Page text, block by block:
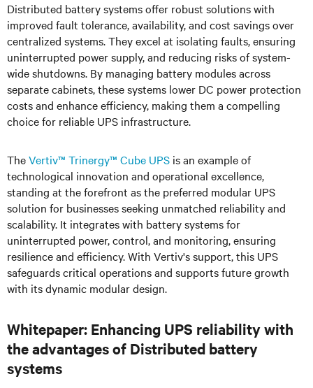
Distributed battery systems offer robust solutions with
improved fault tolerance, availability, and cost savings over
centralized systems. They excel at isolating faults, ensuring
uninterrupted power supply, and reducing risks of system-
wide shutdowns. By managing battery modules across
separate cabinets, these systems lower DC power protection
costs and enhance efficiency, making them a compelling
choice for reliable UPS infrastructure.
TheVertiv™ Trinergy™ Cube UPS is an example of
technological innovation and operational excellence,
standing at the forefront as the preferred modular UPS
solution for businesses seeking unmatched reliability and
scalability. It integrates with battery systems for
uninterrupted power, control, and monitoring, ensuring
resilience and efficiency. With Vertiv's support, this UPS
safeguards critical operations and supports future growth
with its dynamic modular design.
Whitepaper: Enhancing UPS reliability with
the advantages of Distributed battery
systems